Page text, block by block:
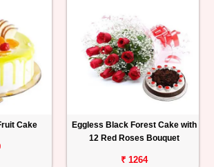
Cake
Eggless Black Forest Cake with
12 Red Roses Bouquet
₹ 1264